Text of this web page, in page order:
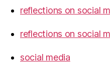
reflections on social
reflections on social
social media